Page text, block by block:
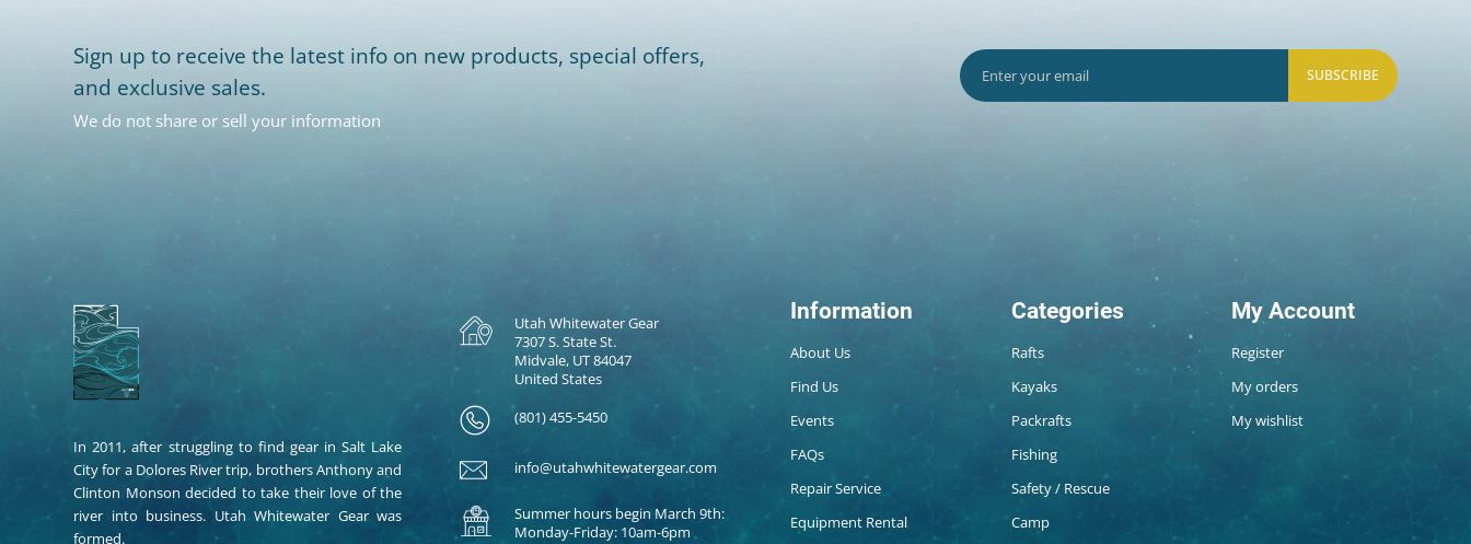
Sign up to receive the latest info on new products, special offers,
and exclusive sales.
We do not share or sell your information
SUBSCRIBE
In 2011, after struggling to find gear in Salt Lake
City for a Dolores River trip, brothers Anthony and
Clinton Monson decided to take their love of the
river into business. Utah Whitewater Gear was
formed.
Utah Whitewater Gear
7307 S. State St.
Midvale, UT 84047
United States
(801) 455-5450
info@utahwhitewatergear.com
Summer hours begin March 9th:
Monday-Friday: 10am-6pm
Information
About Us
Find Us
Events
FAQs
Repair Service
Equipment Rental
Categories
Rafts
Kayaks
Packrafts
Fishing
Safety / Rescue
Camp
My Account
Register
My orders
My wishlist